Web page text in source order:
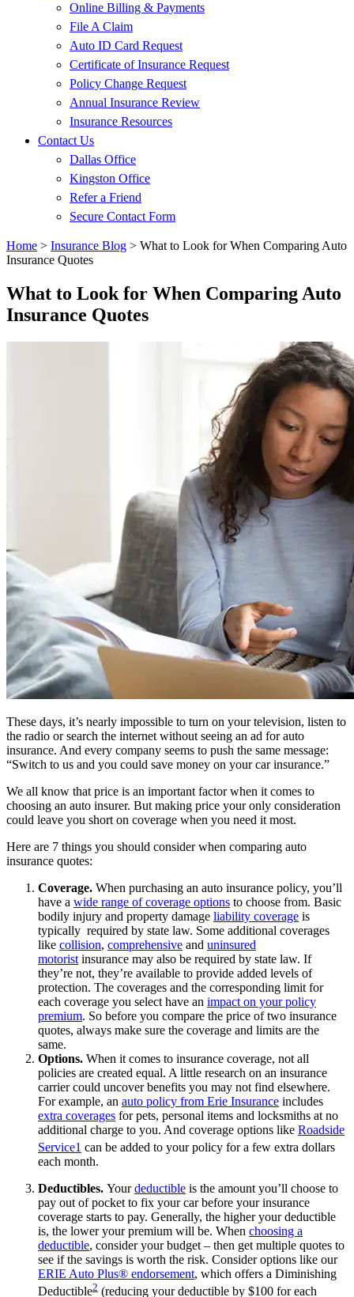
Online Billing & Payments
File A Claim
Auto ID Card Request
Certificate of Insurance Request
Policy Change Request
Annual Insurance Review
Insurance Resources
Contact Us
Dallas Office
Kingston Office
Refer a Friend
Secure Contact Form
Home > Insurance Blog > What to Look for When Comparing Auto
Insurance Quotes
What to Look for When Comparing Auto
Insurance Quotes
These days, it’s nearly impossible to turn on your television, listen to
the radio or search the internet without seeing an ad for auto
insurance. And every company seems to push the same message:
“Switch to us and you could save money on your car insurance.”
We all know that price is an important factor when it comes to
choosing an auto insurer. But making price your only consideration
could leave you short on coverage when you need it most.
Here are 7 things you should consider when comparing auto
insurance quotes:
Coverage. When purchasing an auto insurance policy, you’ll
have a wide range of coverage options to choose from. Basic
bodily injury and property damage liability coverage is
typically required by state law. Some additional coverages
like collision, comprehensive and uninsured
motorist insurance may also be required by state law. If
they’re not, they’re available to provide added levels of
protection. The coverages and the corresponding limit for
each coverage you select have an impact on your policy
premium. So before you compare the price of two insurance
quotes, always make sure the coverage and limits are the
same.
Options. When it comes to insurance coverage, not all
policies are created equal. A little research on an insurance
carrier could uncover benefits you may not find elsewhere.
For example, an auto policy from Erie Insurance includes
extra coverages for pets, personal items and locksmiths at no
additional charge to you. And coverage options like Roadside
Service1 can be added to your policy for a few extra dollars
each month.
Deductibles. Yourdeductible is the amount you’ll choose to
pay out of pocket to fix your car before your insurance
coverage starts to pay. Generally, the higher your deductible
is, the lower your premium will be. When choosing a
deductible, consider your budget – then get multiple quotes to
see if the savings is worth the risk. Consider options like our
ERIE Auto Plus® endorsement, which offers a Diminishing
Deductible2 (reducing your deductible by $100 for each